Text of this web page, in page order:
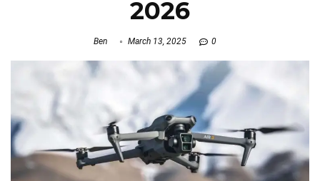
2026
Ben March 13, 2025 0